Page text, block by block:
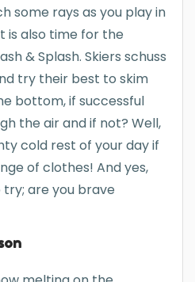
some rays as you play in
is also time for the
& Splash. Skiers schuss
try their best to skim
bottom, if successful
the air and if not? Well,
cold rest of your day if
of clothes! And yes,
are you brave